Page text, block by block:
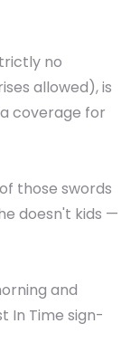
no
allowed), is
coverage for
those swords
doesn't kids —
and
In Time sign-